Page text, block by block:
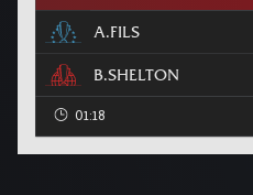
A.FILS
B.SHELTON
01:18